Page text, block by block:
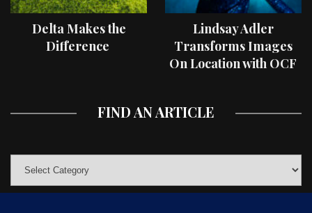
Delta Makes the
Difference
Lindsay Adler
Transforms Images
On Location with OCF
FIND AN ARTICLE